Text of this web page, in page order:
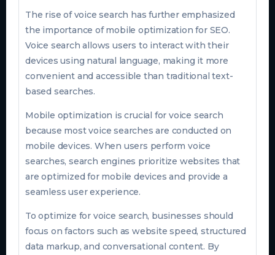
The rise of voice search has further emphasized
the importance of mobile optimization for SEO.
Voice search allows users to interact with their
devices using natural language, making it more
convenient and accessible than traditional text-
based searches.
Mobile optimization is crucial for voice search
because most voice searches are conducted on
mobile devices. When users perform voice
searches, search engines prioritize websites that
are optimized for mobile devices and provide a
seamless user experience.
To optimize for voice search, businesses should
focus on factors such as website speed, structured
data markup, and conversational content. By